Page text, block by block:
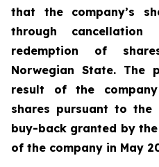
that the company’s
through
redemption of
Norwegian State. The
result of the
shares pursuant to
buy-back granted by
of the company in May